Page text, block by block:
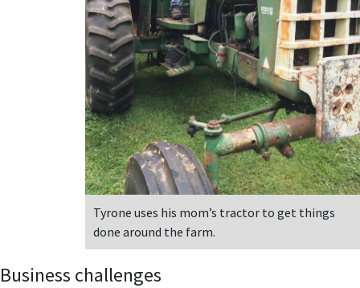
Tyrone uses his mom’s tractor to get things
done around the farm.
Business challenges